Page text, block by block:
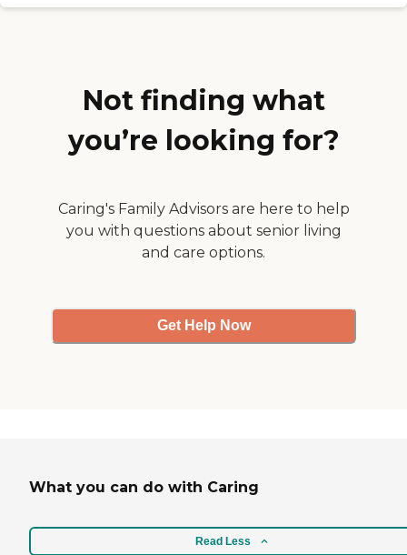
Not finding what
you’re looking for?
Caring's Family Advisors are here to help
you with questions about senior living
and care options.
Get Help Now
What you can do with Caring
Read Less